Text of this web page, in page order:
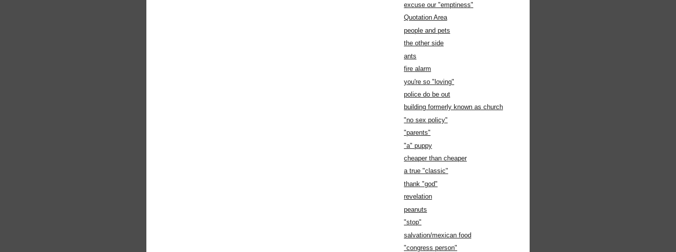
excuse our "emptiness"
Quotation Area
people and pets
the other side
ants
fire alarm
you're so "loving"
police do be out
building formerly known as church
"no sex policy"
"parents"
"a" puppy
cheaper than cheaper
a true "classic"
thank "god"
revelation
peanuts
"stop"
salvation/mexican food
"congress person"